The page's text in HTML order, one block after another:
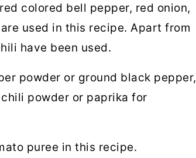
colored bell pepper, red onion,
used in this recipe. Apart from
have been used.
powder or ground black pepper,
powder or paprika for
puree in this recipe.